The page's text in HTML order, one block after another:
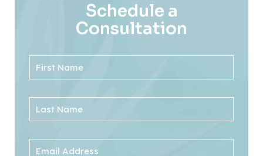
Schedule a
Consultation